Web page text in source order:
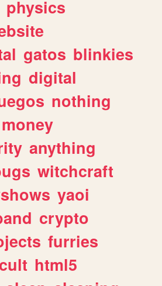
physics
gatos blinkies
digital
nothing
money
anything
witchcraft
yaoi
crypto
furries
html5